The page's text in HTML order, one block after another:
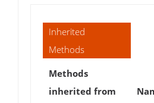
Inherited
Methods
Methods
inherited from